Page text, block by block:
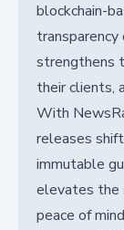
blockchain-
strengthens
their clients,
With
releases
immutable
elevates the
peace of